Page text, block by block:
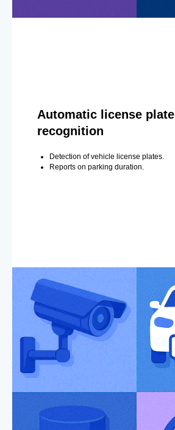
Automatic license plate
recognition
Detection of vehicle license plates.
Reports on parking duration.